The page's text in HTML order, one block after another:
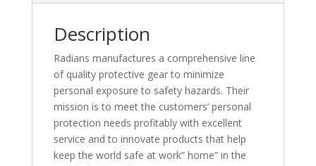
Description
Radians manufactures a comprehensive line
of quality protective gear to minimize
personal exposure to safety hazards. Their
mission is to meet the customers’ personal
protection needs profitably with excellent
service and to innovate products that help
keep the world safe at work” home” in the